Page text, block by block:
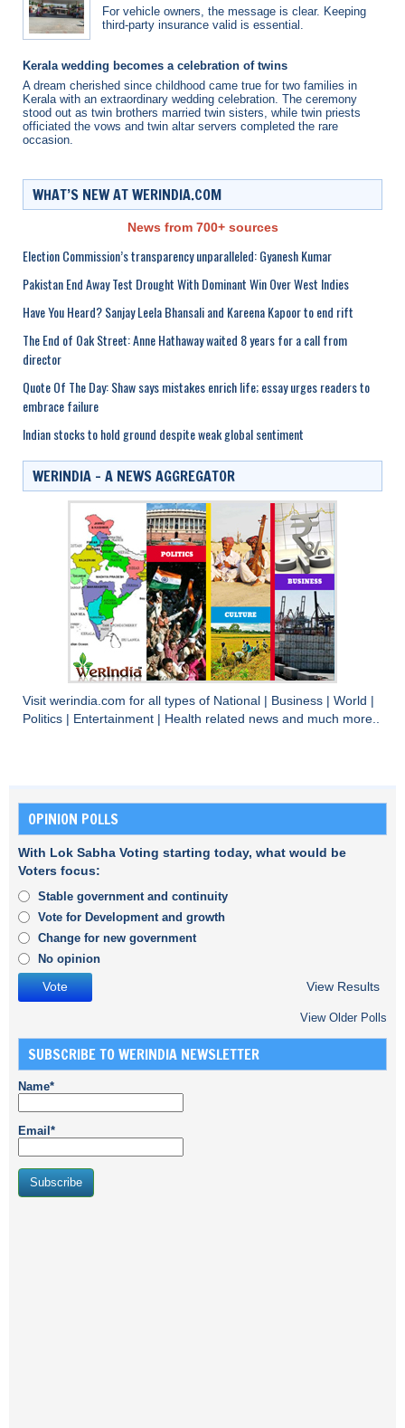
For vehicle owners, the message is clear. Keeping
third-party insurance valid is essential.
Kerala wedding becomes a celebration of twins
A dream cherished since childhood came true for two families in
Kerala with an extraordinary wedding celebration. The ceremony
stood out as twin brothers married twin sisters, while twin priests
officiated the vows and twin altar servers completed the rare
occasion.
WHAT’S NEW AT WERINDIA.COM
News from 700+ sources
Election Commission’s transparency unparalleled: Gyanesh Kumar
Pakistan End Away Test Drought With Dominant Win Over West Indies
Have You Heard? Sanjay Leela Bhansali and Kareena Kapoor to end rift
The End of Oak Street: Anne Hathaway waited 8 years for a call from
director
Quote Of The Day: Shaw says mistakes enrich life; essay urges readers to
embrace failure
Indian stocks to hold ground despite weak global sentiment
WERINDIA – A NEWS AGGREGATOR
Visit werindia.com for all types of National Business World
Politics
Entertainment Health related news and much more..
OPINION POLLS
With Lok Sabha Voting starting today, what would be
Voters focus:
Stable government and continuity
Vote for Development and growth
Change for new government
No opinion
View Results
View Older Polls
SUBSCRIBE TO WERINDIA NEWSLETTER
Name*
Email*